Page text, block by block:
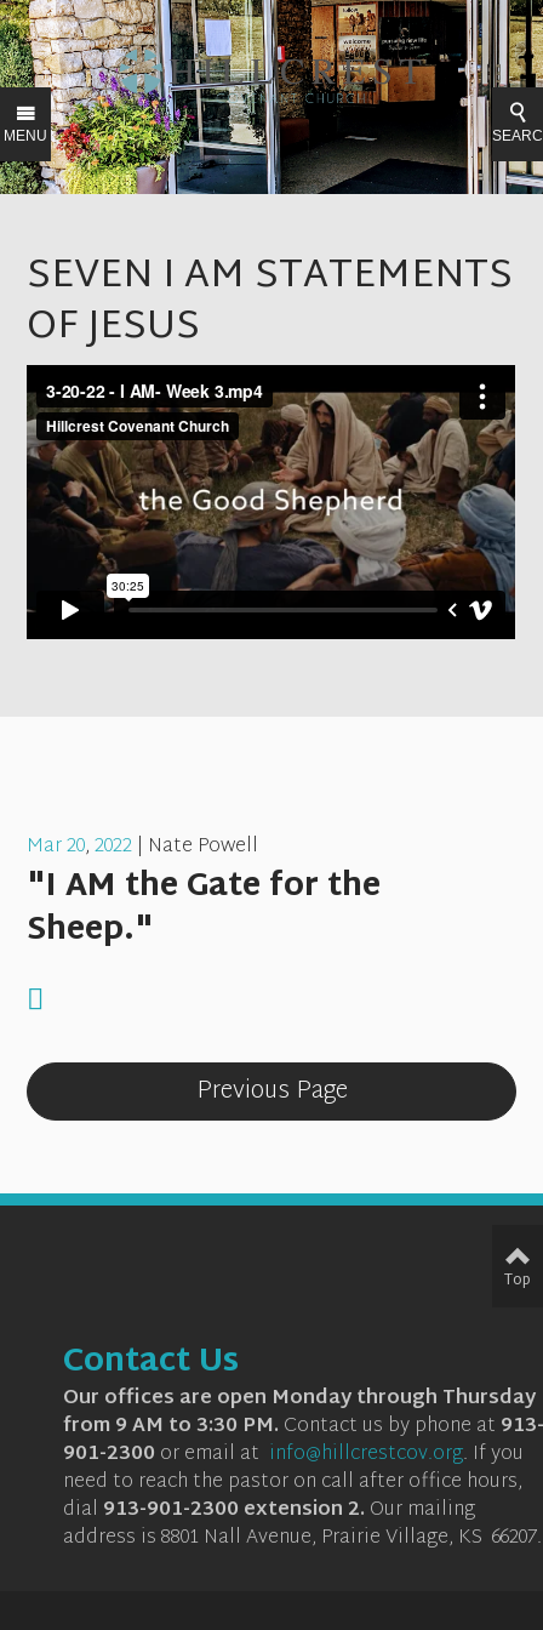
MENU
SEVEN I AM STATEMENTS
OF JESUS
Mar 20,2022 | Nate Powell
"I AM the Gate for the
Sheep."
Previous Page
Contact Us
Our offices are open Monday through Thursday
from 9 AM to 3:30 PM. Contact us by phone at
901-2300 or email at info@hillcrestcov.org. If you
need to reach the pastor on call after office hours,
dial 913-901-2300 extension 2. Our mailing
address is 8801 Nall Avenue, Prairie Village, KS 66207.
Top